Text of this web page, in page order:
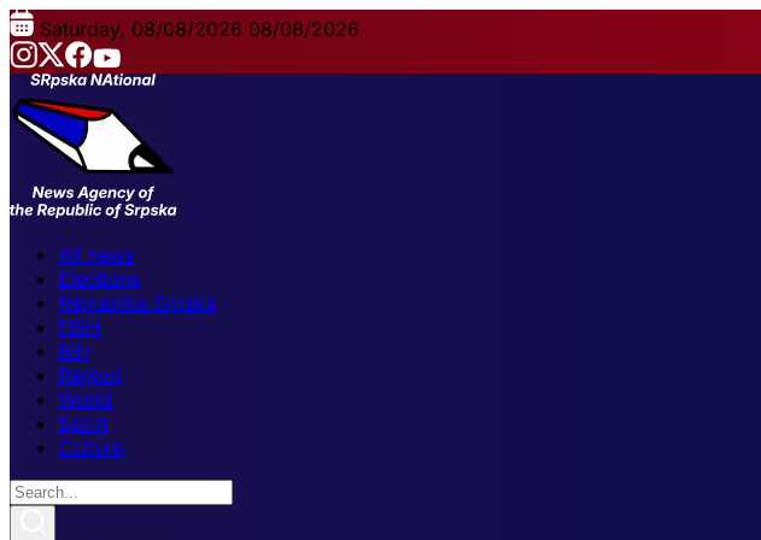
Saturday, 08/08/2026 08/08/2026
All news
Elections
Republika Srpska
FBiH
BiH
Region
World
Sport
Culture